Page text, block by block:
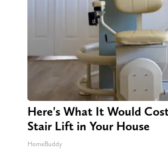
Here's What It Would
Stair Lift in Your House
HomeBuddy